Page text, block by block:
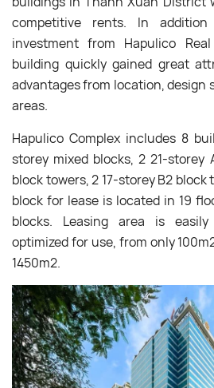
competitive rents. In
investment from Hapulico
building quickly gained great
advantages from location, design
areas.
Hapulico Complex includes 8
storey mixed blocks, 2 21-storey
block towers, 2 17-storey B2
block for lease is located in 19
blocks. Leasing area is
optimized for use, from only
1450m2.